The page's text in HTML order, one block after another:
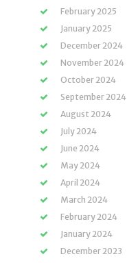
February 2025
January 2025
December 2024
November 2024
October 2024
September 2024
August 2024
July 2024
June 2024
May 2024
April 2024
March 2024
February 2024
January 2024
December 2023